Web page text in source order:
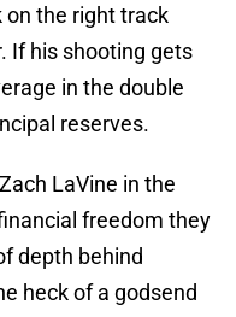
on the right track
If his shooting gets
in the double
reserves.
LaVine in the
freedom they
depth behind
heck of a godsend